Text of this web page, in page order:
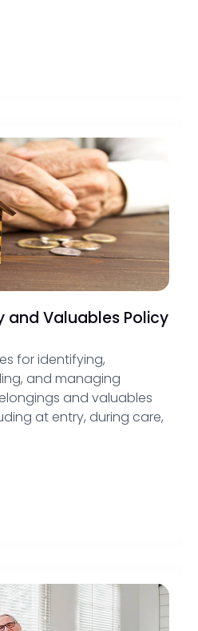
and Valuables Policy
for identifying,
and managing
and valuables
at entry, during care,